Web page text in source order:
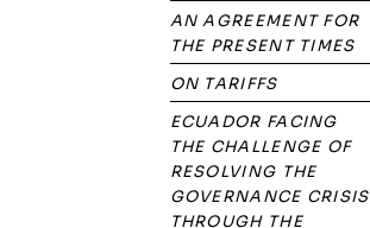
AN AGREEMENT FOR
THE PRESENT TIMES
ON TARIFFS
ECUADOR FACING
THE CHALLENGE OF
RESOLVING THE
GOVERNANCE CRISIS
THROUGH THE